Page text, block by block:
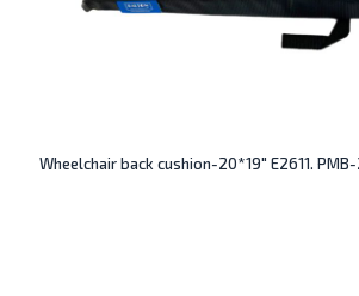
Wheelchair back cushion-20*19″ E2611. PMB-